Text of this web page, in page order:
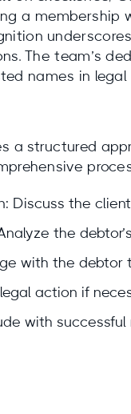
a membership
The team’s
names in
a structured
Discuss the
the
with the debtor
action if
with